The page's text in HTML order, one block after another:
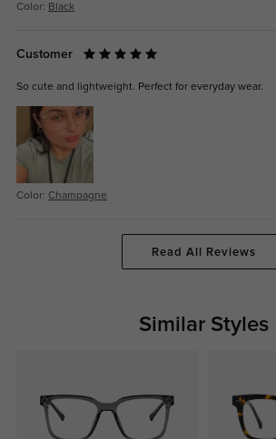
Color: Black
Customer
So cute and lightweight. Perfect for everyday wear.
Color: Champagne
Read All Reviews
Similar Styles